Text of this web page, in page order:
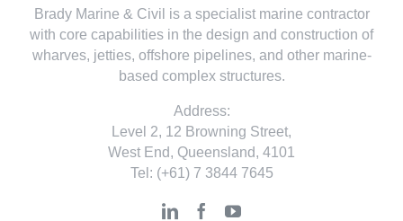
Brady Marine & Civil is a specialist marine contractor
with core capabilities in the design and construction of
wharves, jetties, offshore pipelines, and other marine-
based complex structures.
Address:
Level 2, 12 Browning Street,
West End, Queensland, 4101
Tel: (+61) 7 3844 7645